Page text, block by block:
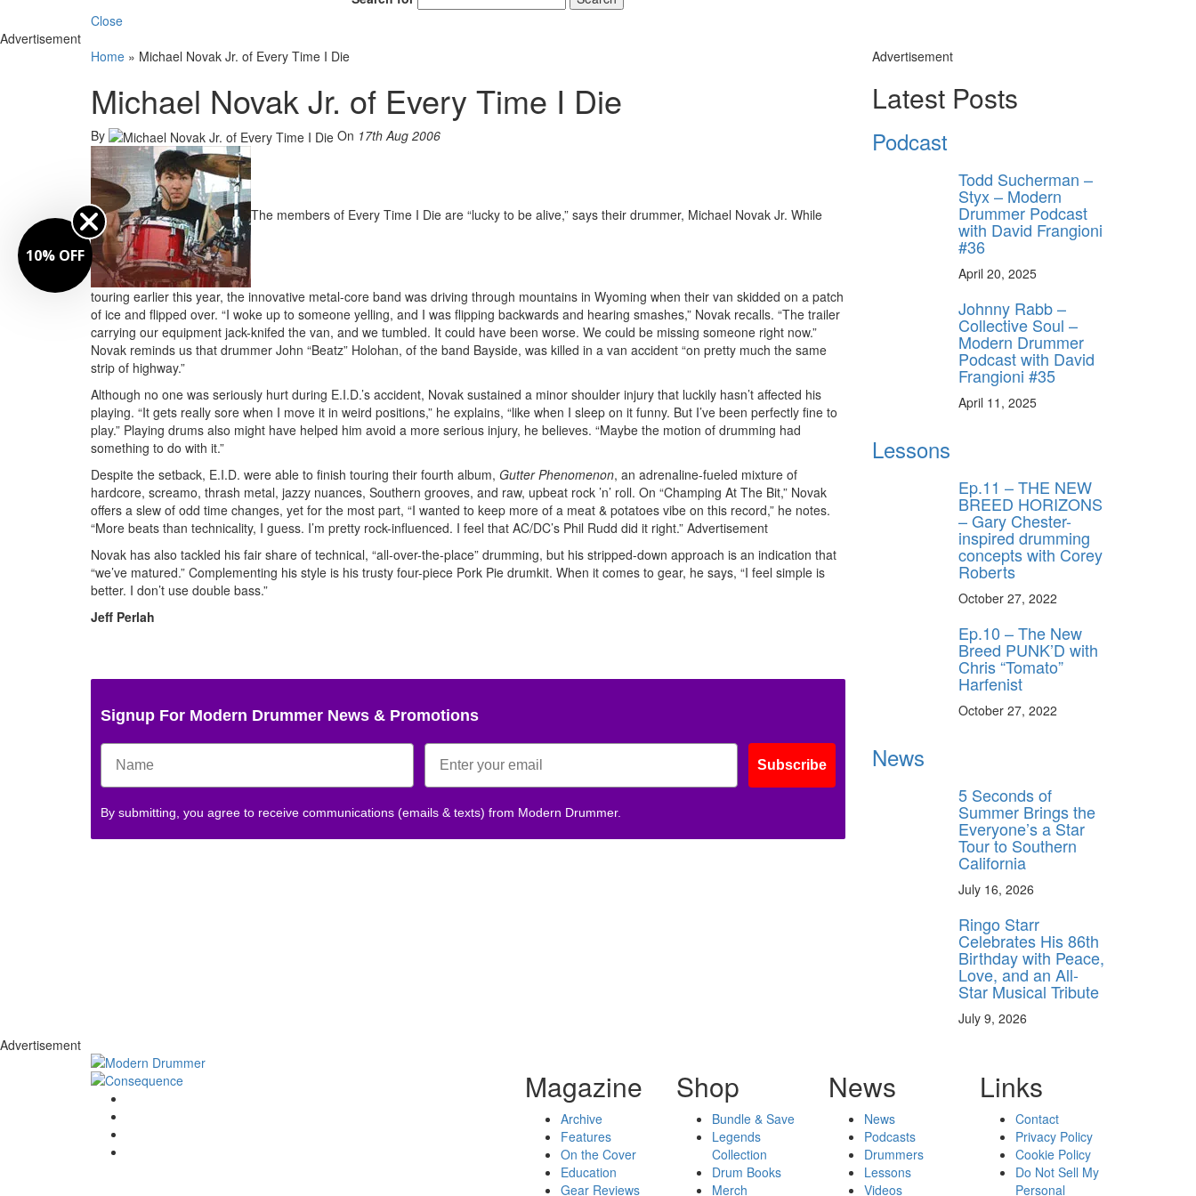
Close
Advertisement
Home » Michael Novak Jr. of Every Time I Die
Michael Novak Jr. of Every Time I Die
By On 17th Aug 2006
The members of Every Time I Die are “lucky to be alive,” says their drummer, Michael Novak Jr. While
touring earlier this year, the innovative metal-core band was driving through mountains in Wyoming when their van skidded on a patch
of ice and flipped over. “I woke up to someone yelling, and I was flipping backwards and hearing smashes,” Novak recalls. “The trailer
carrying our equipment jack-knifed the van, and we tumbled. It could have been worse. We could be missing someone right now.”
Novak reminds us that drummer John “Beatz” Holohan, of the band Bayside, was killed in a van accident “on pretty much the same
strip of highway.”
Although no one was seriously hurt during E.I.D.’s accident, Novak sustained a minor shoulder injury that luckily hasn’t affected his
playing. “It gets really sore when I move it in weird positions,” he explains, “like when I sleep on it funny. But I’ve been perfectly fine to
play.” Playing drums also might have helped him avoid a more serious injury, he believes. “Maybe the motion of drumming had
something to do with it.”
Despite the setback, E.I.D. were able to finish touring their fourth album, Gutter Phenomenon, an adrenaline-fueled mixture of
hardcore, screamo, thrash metal, jazzy nuances, Southern grooves, and raw, upbeat rock ’n’ roll. On “Champing At The Bit,” Novak
offers a slew of odd time changes, yet for the most part, “I wanted to keep more of a meat & potatoes vibe on this record,” he notes.
“More beats than technicality, I guess. I’m pretty rock-influenced. I feel that AC/DC’s Phil Rudd did it right.” Advertisement
Novak has also tackled his fair share of technical, “all-over-the-place” drumming, but his stripped-down approach is an indication that
“we’ve matured.” Complementing his style is his trusty four-piece Pork Pie drumkit. When it comes to gear, he says, “I feel simple is
better. I don’t use double bass.”
Jeff Perlah
Signup For Modern Drummer News & Promotions
Subscribe
By submitting, you agree to receive communications (emails & texts) from Modern Drummer.
Advertisement
Latest Posts
Podcast
Todd Sucherman –
Styx – Modern
Drummer Podcast
with David Frangioni
#36
April 20, 2025
Johnny Rabb –
Collective Soul –
Modern Drummer
Podcast with David
Frangioni #35
April 11, 2025
Lessons
Ep.11 – THE NEW
BREED HORIZONS
– Gary Chester-
inspired drumming
concepts with Corey
Roberts
October 27, 2022
Ep.10 – The New
Breed PUNK’D with
Chris “Tomato”
Harfenist
October 27, 2022
News
5 Seconds of
Summer Brings the
Everyone’s a Star
Tour to Southern
California
July 16, 2026
Ringo Starr
Celebrates His 86th
Birthday with Peace,
Love, and an All-
Star Musical Tribute
July 9, 2026
Advertisement
Magazine
Archive
Features
On the Cover
Education
Gear Reviews
Shop
Bundle & Save
Legends
Collection
Drum Books
Merch
News
News
Podcasts
Drummers
Lessons
Videos
Links
Contact
Privacy Policy
Cookie Policy
Do Not Sell My
Personal
10% OFF